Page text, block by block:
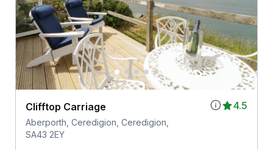
4.5
Clifftop Carriage
Aberporth, Ceredigion, Ceredigion,
SA43 2EY